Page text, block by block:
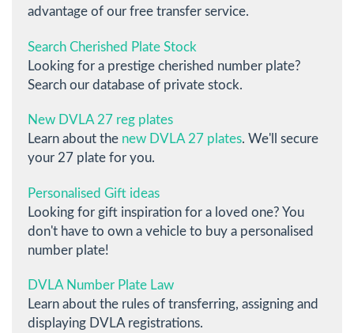
advantage of our free transfer service.
Search Cherished Plate Stock
Looking for a prestige cherished number plate?
Search our database of private stock.
New DVLA 27 reg plates
Learn about the new DVLA 27 plates. We'll secure
your 27 plate for you.
Personalised Gift ideas
Looking for gift inspiration for a loved one? You
don't have to own a vehicle to buy a personalised
number plate!
DVLA Number Plate Law
Learn about the rules of transferring, assigning and
displaying DVLA registrations.